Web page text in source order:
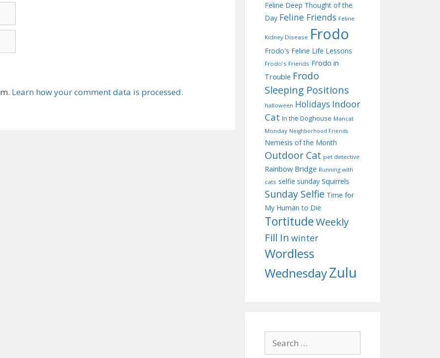
Learn how your comment data is processed.
Feline Deep Thought of the
Day Feline Friends Feline
Kidney Disease Frodo
Frodo's Feline Life Lessons
Frodo's Friends Frodo in
Trouble Frodo
Sleeping Positions
halloween Holidays Indoor
Cat In the Doghouse Mancat
Monday Neighborhood Friends
Nemesis of the Month
Outdoor Cat pet detective
Rainbow Bridge Running with
cats selfie sunday Squirrels
Sunday Selfie Time for
My Human to Die
TortitudeWeekly
Fill In winter
Wordless
WednesdayZulu
for: